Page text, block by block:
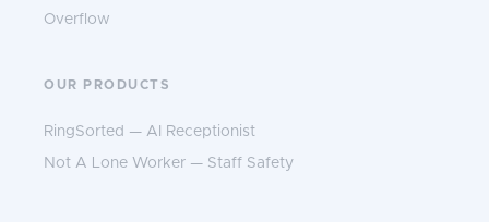
Overflow
OUR PRODUCTS
RingSorted — AI Receptionist
Not A Lone Worker — Staff Safety